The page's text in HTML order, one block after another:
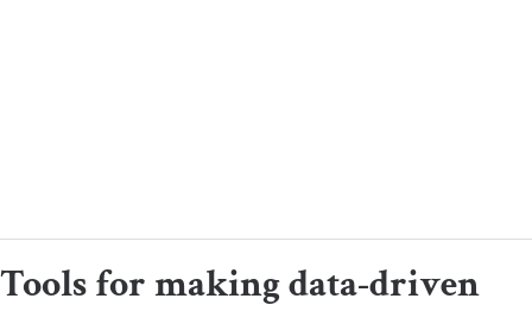
Tools for making data-driven